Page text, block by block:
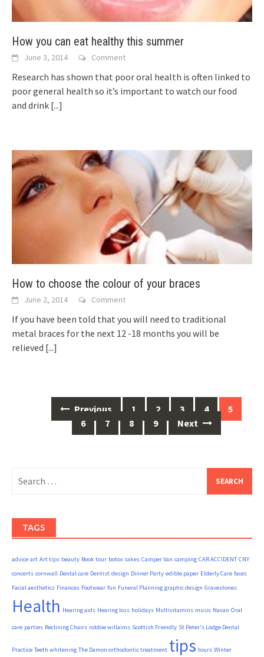
How you can eat healthy this summer
June 3, 2014 Comment
Research has shown that poor oral health is often linked to
poor general health so it’s important to watch our food
and drink [...]
How to choose the colour of your braces
June 2, 2014 Comment
If you have been told that you will need to traditional
metal braces for the next 12 -18 months you will be
relieved [...]
navigation
Previous 1 2 3 4
5
6
7 8 9 Next
for:
TAGS
advice art Art tips beauty Book tour botox cakes Camper Van camping CAR ACCIDENT CNY
concerts cornwall Dental care Dentist design Dinner Party edible paper Elderly Care faces
Facial aesthetics Finances Footwear fun Funeral Planning graphic design Gravestones
Health Hearing aids Hearing loss holidays Multivitamins music Navan Oral
care parties Reclining Chairs robbie willaims Scottish Friendly St Peter's Lodge Dental
Practice Teeth whitening The Damon orthodontic treatment tips tours Winter